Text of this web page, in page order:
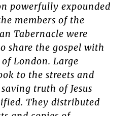
powerfully expounded
members of the
Tabernacle were
share the gospel with
London. Large
to the streets and
truth of Jesus
They distributed